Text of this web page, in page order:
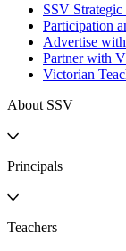
SSV
Participation
Advertise
Partner with
Victorian
About SSV
Principals
Teachers